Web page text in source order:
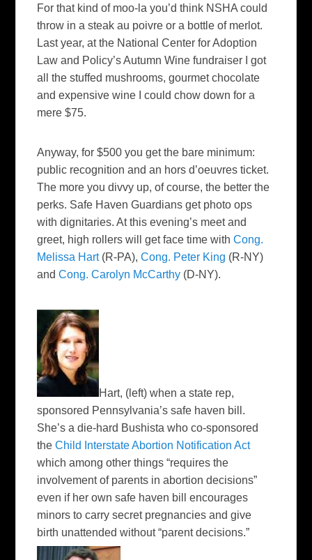
For that kind of moo-la you’d think NSHA could
throw in a steak au poivre or a bottle of merlot.
Last year, at the National Center for Adoption
Law and Policy’s Autumn Wine fundraiser I got
all the stuffed mushrooms, gourmet chocolate
and expensive wine I could chow down for a
mere $75.
Anyway, for $500 you get the bare minimum:
public recognition and an hors d’oeuvres ticket.
The more you divvy up, of course, the better the
perks. Safe Haven Guardians get photo ops
with dignitaries. At this evening’s meet and
greet, high rollers will get face time withCong.
Melissa Hart(R-PA),Cong. Peter King (R-NY)
andCong. Carolyn McCarthy (D-NY).
Hart, (left) when a state rep,
sponsored Pennsylvania’s safe haven bill.
She’s a die-hard Bushista who co-sponsored
theChild Interstate Abortion Notification Act
which among other things “requires the
involvement of parents in abortion decisions”
even if her own safe haven bill encourages
minors to carry secret pregnancies and give
birth unattended without “parent decisions.”